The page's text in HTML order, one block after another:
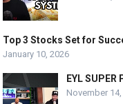
Top 3 Stocks Set for
January 10, 2026
EYL
November